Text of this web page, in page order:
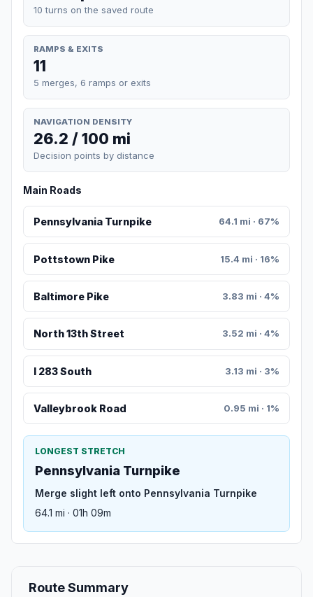
10 turns on the saved route
RAMPS & EXITS
11
5 merges, 6 ramps or exits
NAVIGATION DENSITY
26.2 / 100 mi
Decision points by distance
Main Roads
Pennsylvania Turnpike 64.1 mi · 67%
Pottstown Pike 15.4 mi · 16%
Baltimore Pike 3.83 mi · 4%
North 13th Street 3.52 mi · 4%
I 283 South 3.13 mi · 3%
Valleybrook Road 0.95 mi · 1%
LONGEST STRETCH
Pennsylvania Turnpike
Merge slight left onto Pennsylvania Turnpike
64.1 mi · 01h 09m
Route Summary